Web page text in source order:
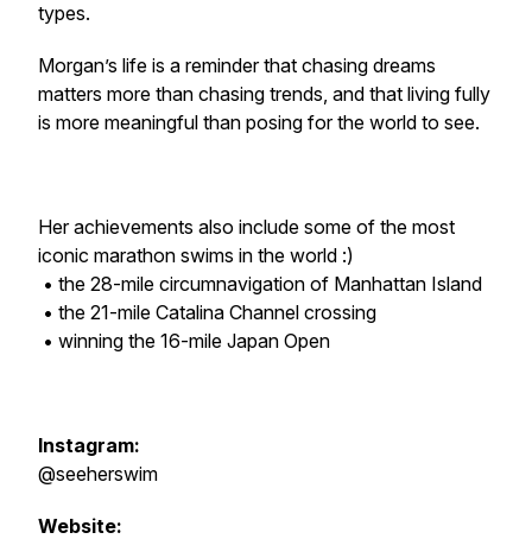
types.
Morgan’s life is a reminder that chasing dreams
matters more than chasing trends, and that living fully
is more meaningful than posing for the world to see.
Her achievements also include some of the most
iconic marathon swims in the world :)
• the 28-mile circumnavigation of Manhattan Island
• the 21-mile Catalina Channel crossing
• winning the 16-mile Japan Open
Instagram:
@seeherswim
Website: